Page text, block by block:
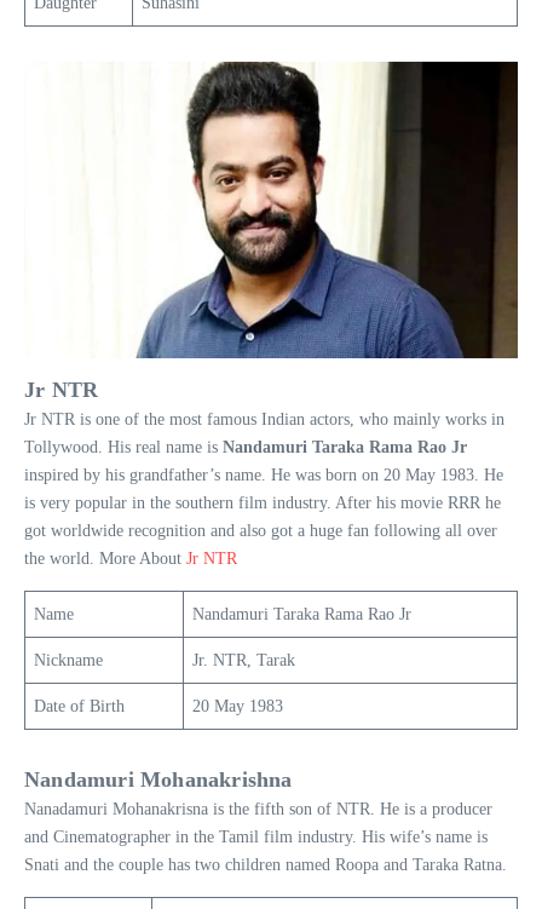
Jr NTR
Jr NTR is one of the most famous Indian actors, who mainly works in
Tollywood. His real name is Nandamuri Taraka Rama Rao Jr
inspired by his grandfather’s name. He was born on 20 May 1983. He
is very popular in the southern film industry. After his movie RRR he
got worldwide recognition and also got a huge fan following all over
the world. More About Jr NTR
Name Nandamuri Taraka Rama Rao Jr
Nickname Jr. NTR, Tarak
Date of Birth 20 May 1983
Nandamuri Mohanakrishna
Nanadamuri Mohanakrisna is the fifth son of NTR. He is a producer
and Cinematographer in the Tamil film industry. His wife’s name is
Snati and the couple has two children named Roopa and Taraka Ratna.